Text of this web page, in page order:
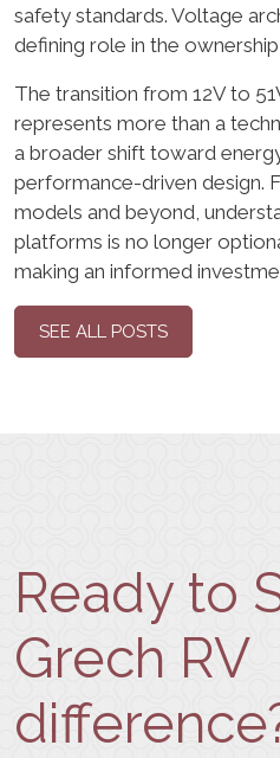
safety standards. Voltage
defining role in the
The transition from 12V to
represents more than a
a broader shift toward
performance-driven design.
models and beyond,
platforms is no longer
making an informed
SEE ALL POSTS
Ready to
Grech RV